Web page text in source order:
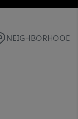
NEIGHBORHOOD